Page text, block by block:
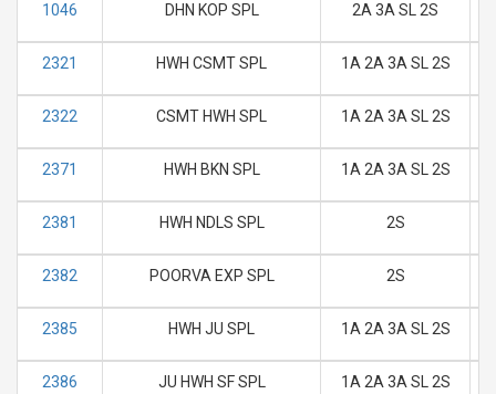
1046 DHN KOP SPL 2A 3A SL 2S
2321 HWH CSMT SPL 1A 2A 3A SL 2S
2322 CSMT HWH SPL 1A 2A 3A SL 2S
2371 HWH BKN SPL 1A 2A 3A SL 2S
2381 HWH NDLS SPL 2S
2382 POORVA EXP SPL 2S
2385 HWH JU SPL 1A 2A 3A SL 2S
2386 JU HWH SF SPL 1A 2A 3A SL 2S